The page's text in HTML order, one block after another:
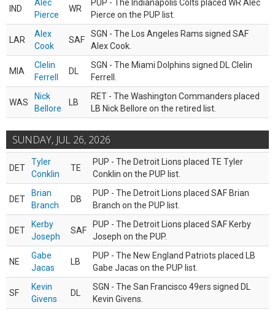
IND
Alec
Pierce
WR
PUP - The Indianapolis Colts placed WR Alec
Pierce on the PUP list.
LAR
Alex
Cook
SAF
SGN - The Los Angeles Rams signed SAF
Alex Cook.
MIA
Clelin
Ferrell
DL
SGN - The Miami Dolphins signed DL Clelin
Ferrell.
WAS
Nick
Bellore
LB
RET - The Washington Commanders placed
LB Nick Bellore on the retired list.
SUNDAY, JUL 26, 2026
DET
Tyler
Conklin
TE
PUP - The Detroit Lions placed TE Tyler
Conklin on the PUP list.
DET
Brian
Branch
DB
PUP - The Detroit Lions placed SAF Brian
Branch on the PUP list.
DET
Kerby
Joseph
SAF
PUP - The Detroit Lions placed SAF Kerby
Joseph on the PUP.
NE
Gabe
Jacas
LB
PUP - The New England Patriots placed LB
Gabe Jacas on the PUP list.
SF
Kevin
Givens
DL
SGN - The San Francisco 49ers signed DL
Kevin Givens.